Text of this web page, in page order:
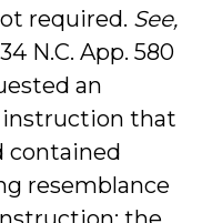
required. See,
N.C. App. 580
an
that
contained
resemblance